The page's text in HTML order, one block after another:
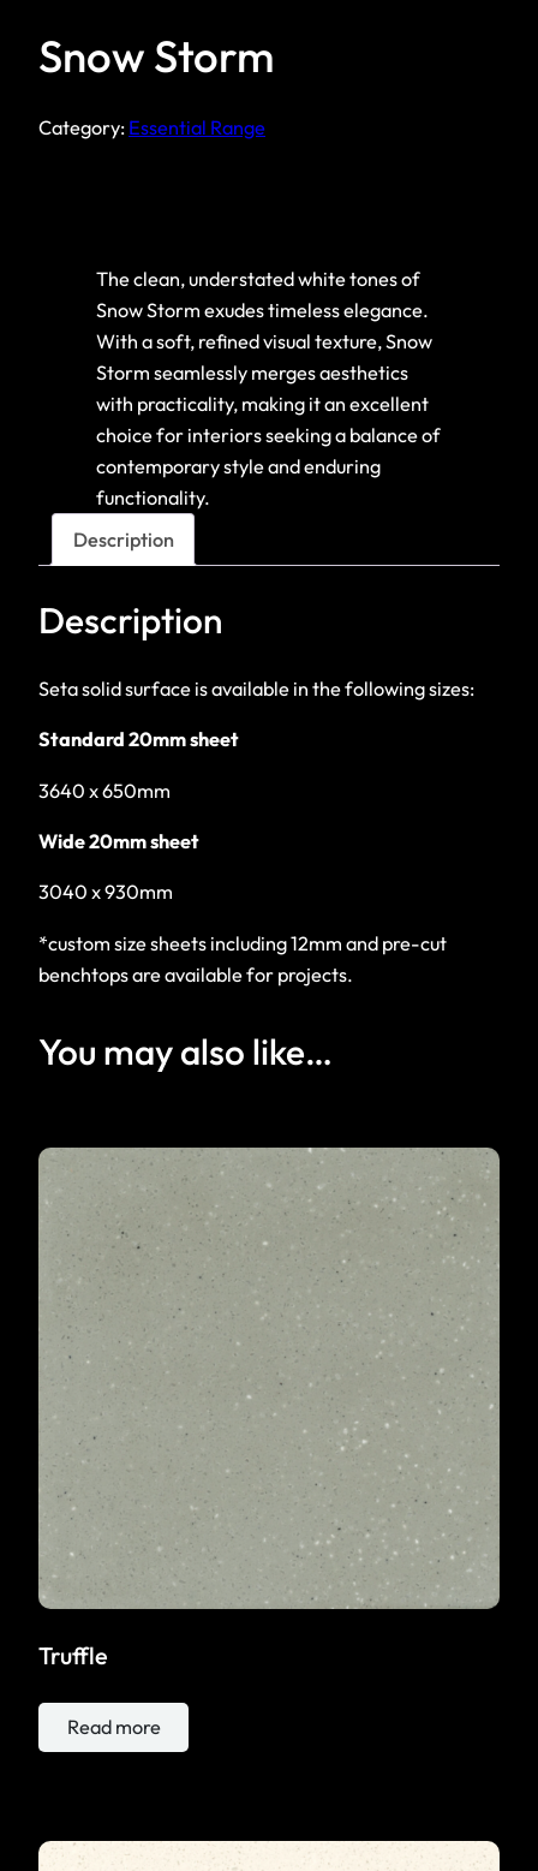
Snow Storm
Category: Essential Range
The clean, understated white tones of
Snow Storm exudes timeless elegance.
With a soft, refined visual texture, Snow
Storm seamlessly merges aesthetics
with practicality, making it an excellent
choice for interiors seeking a balance of
contemporary style and enduring
functionality.
Description
Description
Seta solid surface is available in the following sizes:
Standard 20mm sheet
3640 x 650mm
Wide 20mm sheet
3040 x 930mm
*custom size sheets including 12mm and pre-cut
benchtops are available for projects.
You may also like…
Truffle
Read more